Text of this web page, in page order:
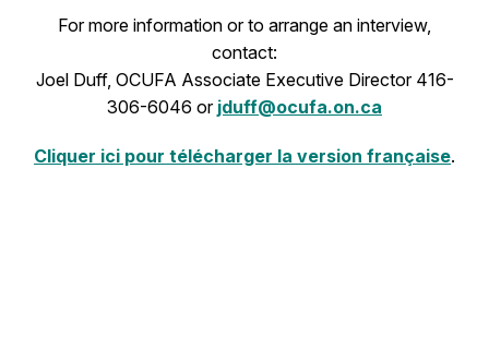
For more information or to arrange an interview,
contact:
Joel Duff, OCUFA Associate Executive Director 416-
306-6046 or jduff@ocufa.on.ca
Cliquer ici pour télécharger la version française.